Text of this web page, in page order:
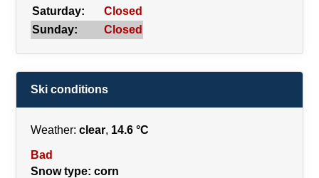
Saturday:
Closed
Sunday:
Closed
Ski conditions
Weather: clear, 14.6 °C
Bad
Snow type: corn